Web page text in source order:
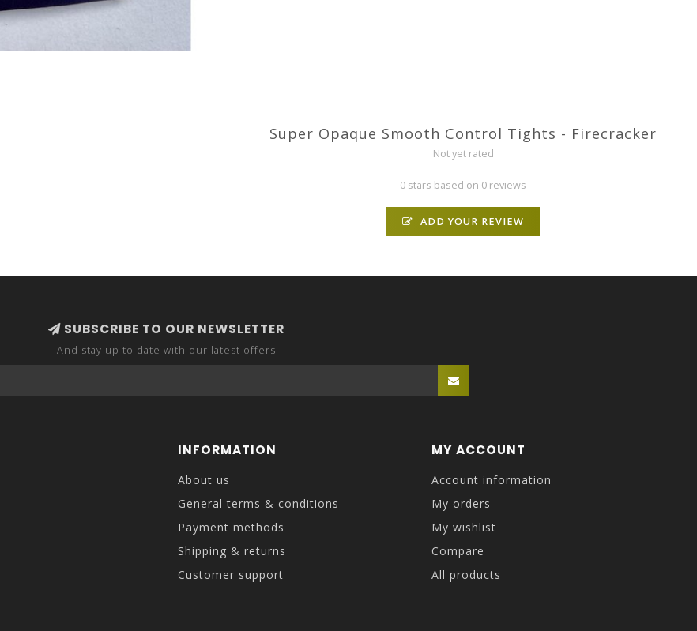
Super Opaque Smooth Control Tights - Firecracker
Not yet rated
0 stars based on 0 reviews
ADD YOUR REVIEW
SUBSCRIBE TO OUR NEWSLETTER
And stay up to date with our latest offers
INFORMATION
About us
General terms & conditions
Payment methods
Shipping & returns
Customer support
MY ACCOUNT
Account information
My orders
My wishlist
Compare
All products